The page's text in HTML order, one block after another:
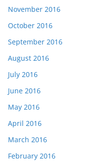
November 2016
October 2016
September 2016
August 2016
July 2016
June 2016
May 2016
April 2016
March 2016
February 2016